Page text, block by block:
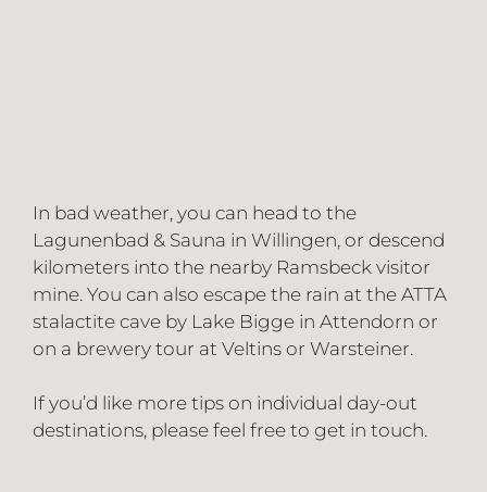
In bad weather, you can head to the
Lagunenbad & Sauna in Willingen, or descend
kilometers into the nearby Ramsbeck visitor
mine. You can also escape the rain at the ATTA
stalactite cave by Lake Bigge in Attendorn or
on a brewery tour at Veltins or Warsteiner.
If you’d like more tips on individual day-out
destinations, please feel free to get in touch.